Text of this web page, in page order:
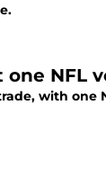
NFL
with one